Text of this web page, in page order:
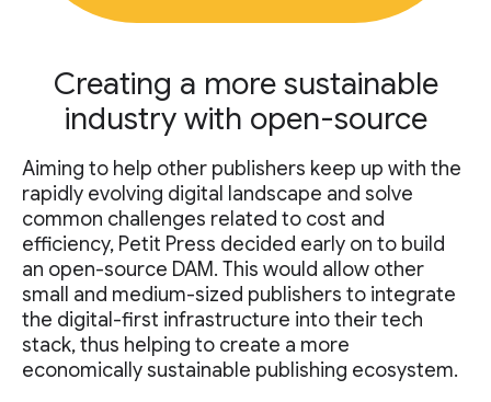
Creating a more sustainable
industry with open-source
Aiming to help other publishers keep up with the
rapidly evolving digital landscape and solve
common challenges related to cost and
efficiency, Petit Press decided early on to build
an open-source DAM. This would allow other
small and medium-sized publishers to integrate
the digital-first infrastructure into their tech
stack, thus helping to create a more
economically sustainable publishing ecosystem.